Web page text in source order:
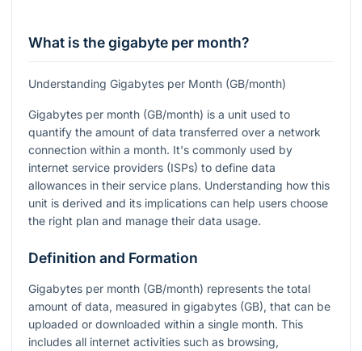
What is the gigabyte per month?
Understanding Gigabytes per Month (GB/month)
Gigabytes per month (GB/month) is a unit used to
quantify the amount of data transferred over a network
connection within a month. It's commonly used by
internet service providers (ISPs) to define data
allowances in their service plans. Understanding how this
unit is derived and its implications can help users choose
the right plan and manage their data usage.
Definition and Formation
Gigabytes per month (GB/month) represents the total
amount of data, measured in gigabytes (GB), that can be
uploaded or downloaded within a single month. This
includes all internet activities such as browsing,